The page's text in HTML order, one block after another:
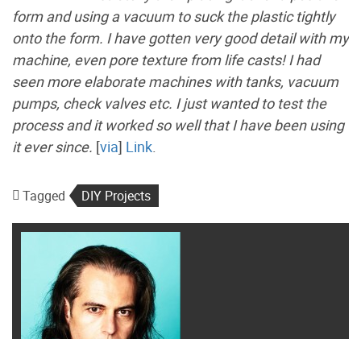
form and using a vacuum to suck the plastic tightly
onto the form. I have gotten very good detail with my
machine, even pore texture from life casts! I had
seen more elaborate machines with tanks, vacuum
pumps, check valves etc. I just wanted to test the
process and it worked so well that I have been using
it ever since. [via] Link.
Tagged DIY Projects